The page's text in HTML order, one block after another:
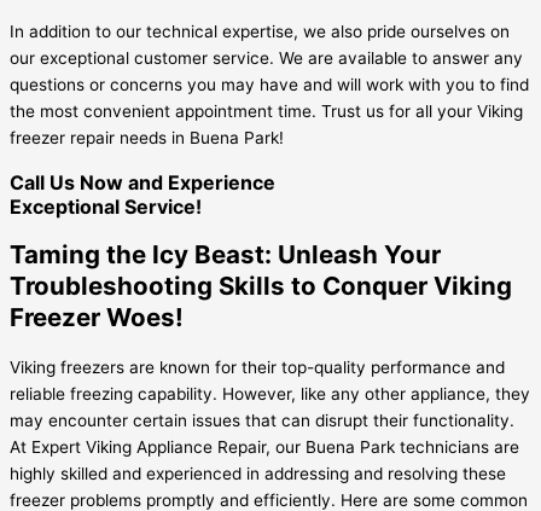
In addition to our technical expertise, we also pride ourselves on
our exceptional customer service. We are available to answer any
questions or concerns you may have and will work with you to find
the most convenient appointment time. Trust us for all your Viking
freezer repair needs in Buena Park!
Call Us Now and Experience
Exceptional Service!
Taming the Icy Beast: Unleash Your
Troubleshooting Skills to Conquer Viking
Freezer Woes!
Viking freezers are known for their top-quality performance and
reliable freezing capability. However, like any other appliance, they
may encounter certain issues that can disrupt their functionality.
At Expert Viking Appliance Repair, our Buena Park technicians are
highly skilled and experienced in addressing and resolving these
freezer problems promptly and efficiently. Here are some common